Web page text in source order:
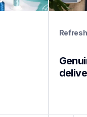
Refresh